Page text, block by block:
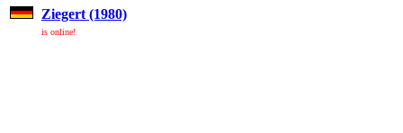
Ziegert (1980)
is online!